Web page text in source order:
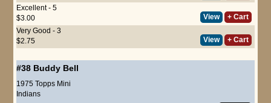
Excellent - 5
$3.00
View
+ Cart
Very Good - 3
$2.75
View + Cart
#38 Buddy Bell
1975 Topps Mini
Indians